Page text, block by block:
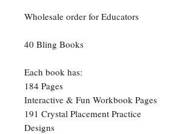
Wholesale order for Educators
40 Bling Books
Each book has:
184 Pages
Interactive & Fun Workbook Pages
191 Crystal Placement Practice
Designs